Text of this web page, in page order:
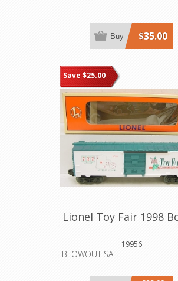
$35.00
Buy
Save $25.00
Lionel Toy Fair 1998
19956
'BLOWOUT SALE'